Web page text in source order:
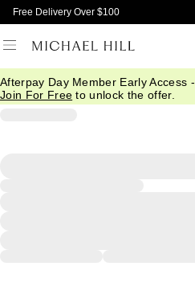
Free Delivery Over $100
Afterpay Day Member Early Access -
Join For Free to unlock the offer.